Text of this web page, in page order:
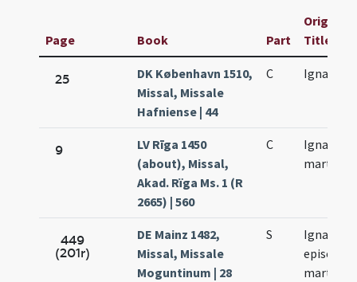
Page Book Part
Original
Title
25
DK København 1510,
Missal, Missale
Hafniense | 44
C Ignacii
9
LV Rīga 1450
(about), Missal,
Akad. Rïga Ms. 1 (R
2665) | 560
C
Ignacii
martyris
449
(201r)
DE Mainz 1482,
Missal, Missale
Moguntinum | 28
S
Ignacii
episcopi
martyris